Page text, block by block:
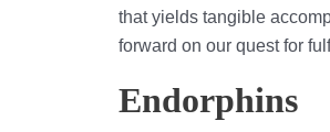
that yields tangible
forward on our quest for
Endorphins